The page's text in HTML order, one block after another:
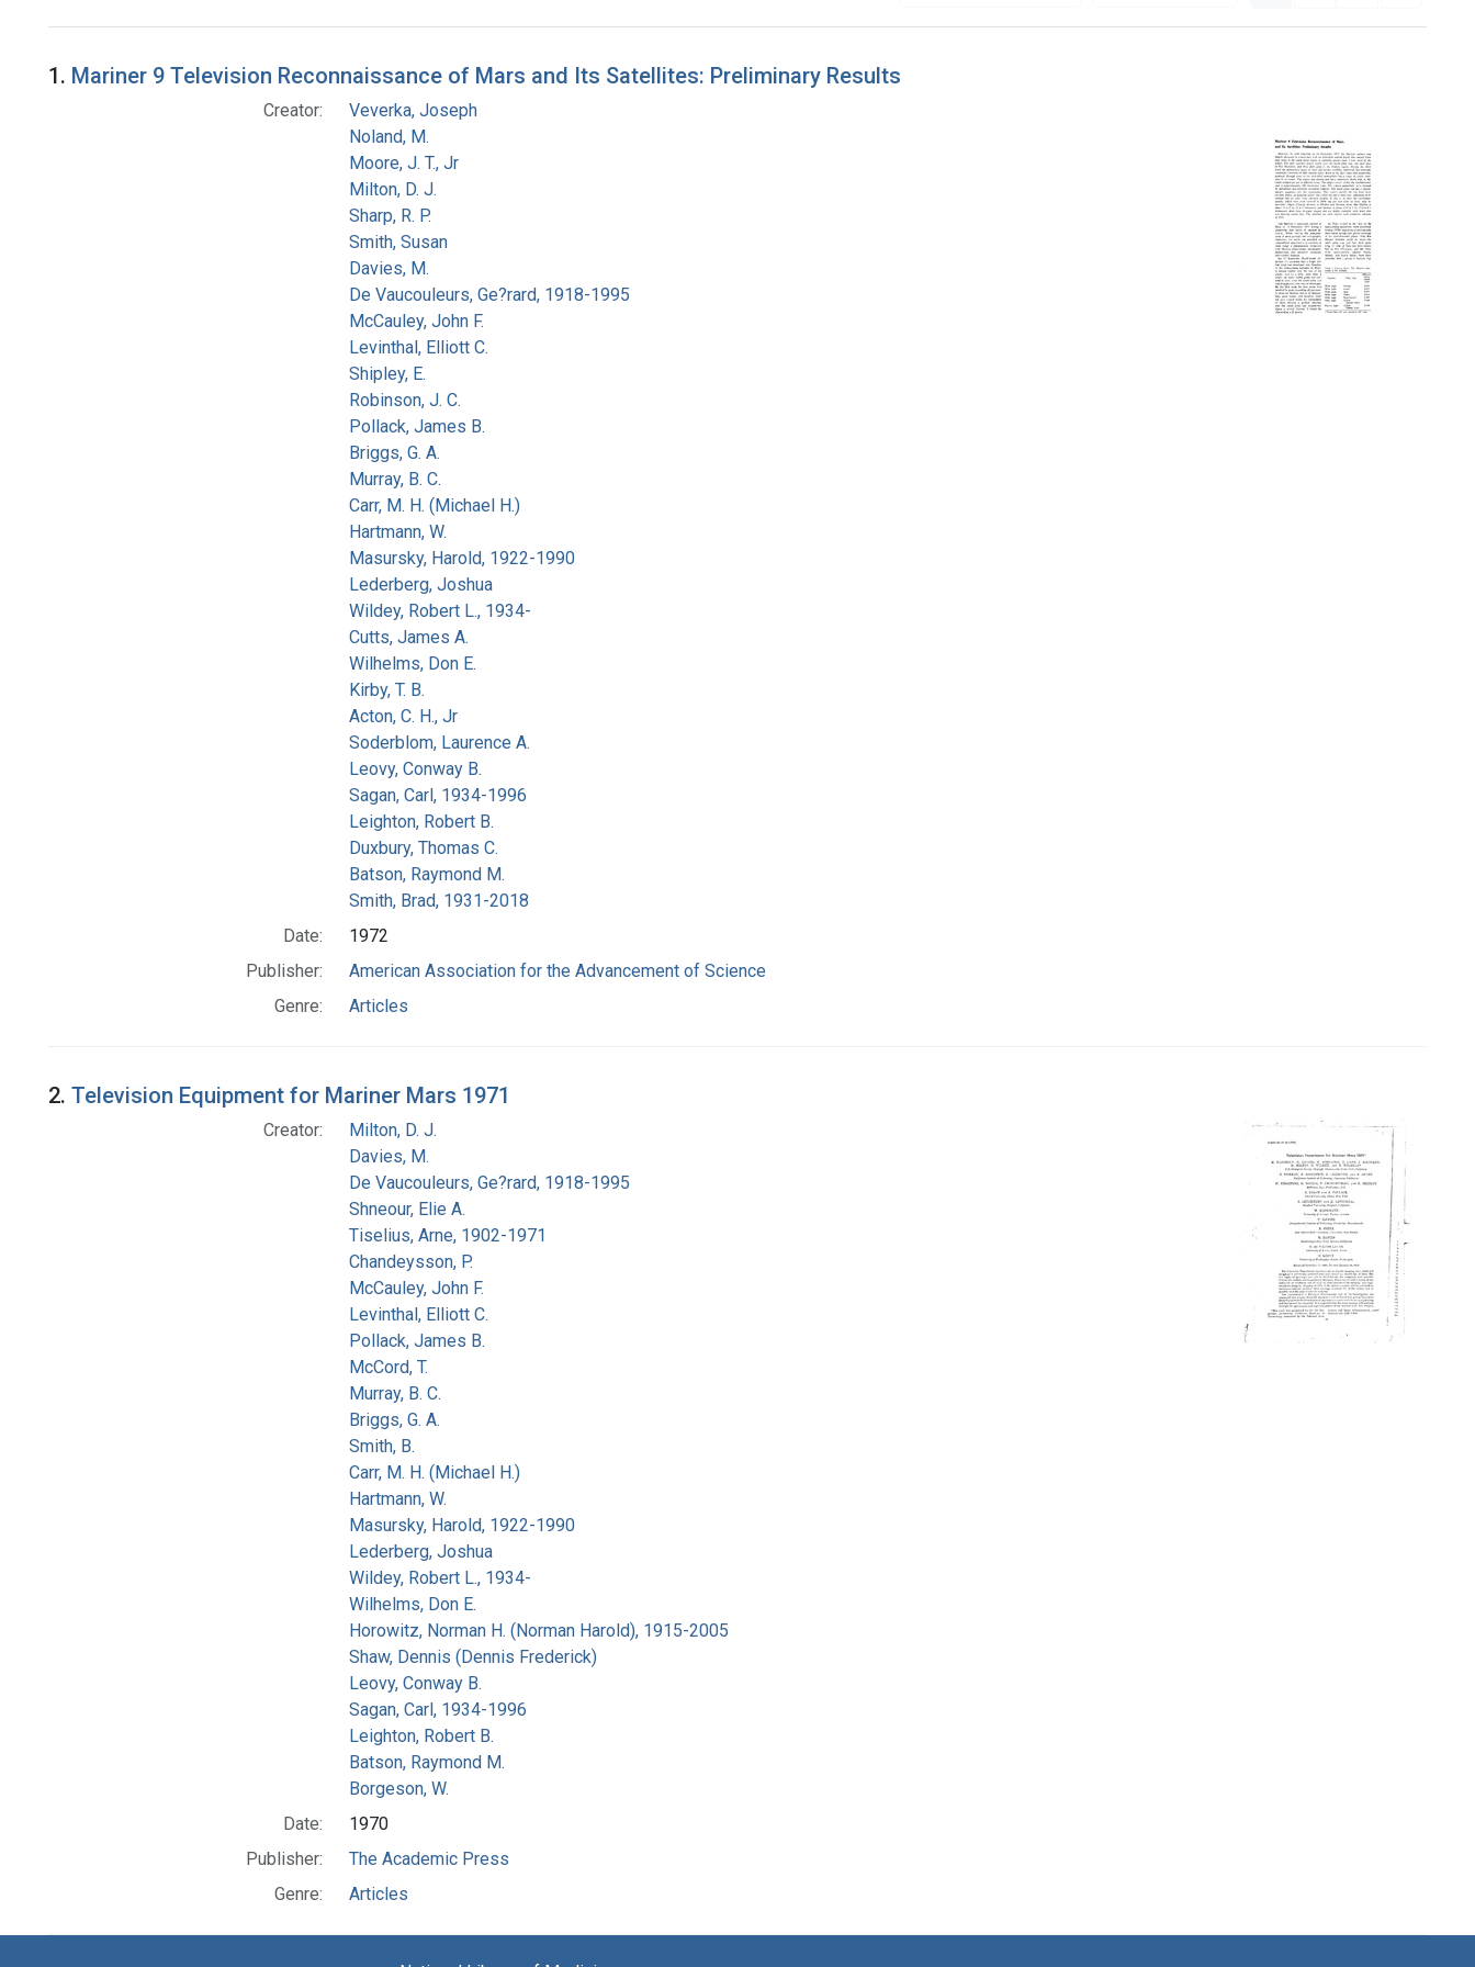
Search Results
1. Mariner 9 Television Reconnaissance of Mars and Its Satellites: Preliminary Results
Creator:
Veverka, Joseph
Noland, M.
Moore, J. T., Jr
Milton, D. J.
Sharp, R. P.
Smith, Susan
Davies, M.
De Vaucouleurs, Ge?rard, 1918-1995
McCauley, John F.
Levinthal, Elliott C.
Shipley, E.
Robinson, J. C.
Pollack, James B.
Briggs, G. A.
Murray, B. C.
Carr, M. H. (Michael H.)
Hartmann, W.
Masursky, Harold, 1922-1990
Lederberg, Joshua
Wildey, Robert L., 1934-
Cutts, James A.
Wilhelms, Don E.
Kirby, T. B.
Acton, C. H., Jr
Soderblom, Laurence A.
Leovy, Conway B.
Sagan, Carl, 1934-1996
Leighton, Robert B.
Duxbury, Thomas C.
Batson, Raymond M.
Smith, Brad, 1931-2018
Date:
1972
Publisher:
American Association for the Advancement of Science
Genre:
Articles
2. Television Equipment for Mariner Mars 1971
Creator:
Milton, D. J.
Davies, M.
De Vaucouleurs, Ge?rard, 1918-1995
Shneour, Elie A.
Tiselius, Arne, 1902-1971
Chandeysson, P.
McCauley, John F.
Levinthal, Elliott C.
Pollack, James B.
McCord, T.
Murray, B. C.
Briggs, G. A.
Smith, B.
Carr, M. H. (Michael H.)
Hartmann, W.
Masursky, Harold, 1922-1990
Lederberg, Joshua
Wildey, Robert L., 1934-
Wilhelms, Don E.
Horowitz, Norman H. (Norman Harold), 1915-2005
Shaw, Dennis (Dennis Frederick)
Leovy, Conway B.
Sagan, Carl, 1934-1996
Leighton, Robert B.
Batson, Raymond M.
Borgeson, W.
Date:
1970
Publisher:
The Academic Press
Genre:
Articles